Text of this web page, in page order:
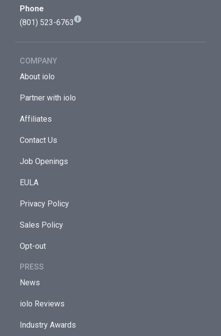
Phone
(801) 523-6763
COMPANY
About iolo
Partner with iolo
Affiliates
Contact Us
Job Openings
EULA
Privacy Policy
Sales Policy
Opt-out
PRESS
News
iolo Reviews
Industry Awards